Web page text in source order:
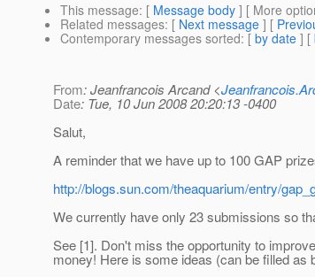
This message: [ Message body ] [ More
Related messages: [ Next message ] [
Contemporary messages sorted: [ by date ] [
From: Jeanfrancois Arcand <
Date: Tue, 10 Jun 2008 20:20:13 -0400
Salut,
A reminder that we have up to 100 GAP
http://blogs.sun.com/theaquarium/entry/
We currently have only 23 submissions so
See [1]. Don't miss the opportunity to
money! Here is some ideas (can be filled as